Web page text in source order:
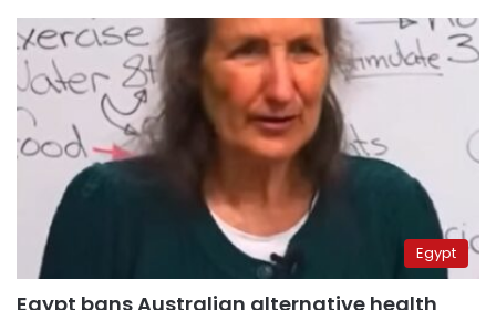
Egypt
Egypt bans Australian alternative health